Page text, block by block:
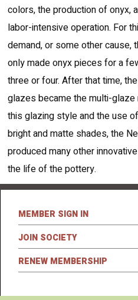
colors, the production of onyx,
labor-intensive operation. For
demand, or some other
only made onyx pieces for a
three or four. After that time,
glazes became the multi-
this glazing style and the use
bright and matte shades, the
produced many other
the life of the pottery.
MEMBER SIGN IN
JOIN SOCIETY
RENEW MEMBERSHIP